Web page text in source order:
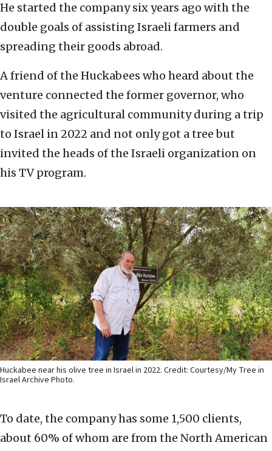
He started the company six years ago with the
double goals of assisting Israeli farmers and
spreading their goods abroad.
A friend of the Huckabees who heard about the
venture connected the former governor, who
visited the agricultural community during a trip
to Israel in 2022 and not only got a tree but
invited the heads of the Israeli organization on
his TV program.
Huckabee near his olive tree in Israel in 2022. Credit: Courtesy/My Tree in
Israel Archive Photo.
To date, the company has some 1,500 clients,
about 60% of whom are from the North American